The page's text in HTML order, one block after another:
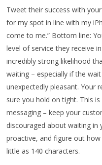
Tweet their success with
for my spot in line with my
come to me.” Bottom line:
level of service they receive
incredibly strong likelihood
waiting – especially if the
unexpectedly pleasant. Your
sure you hold on tight. This
messaging – keep your
discouraged about waiting in
proactive, and figure out
little as 140 characters.